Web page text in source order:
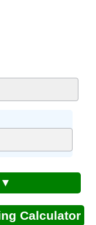
Calculator